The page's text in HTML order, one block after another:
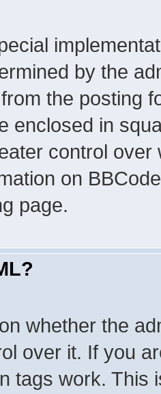
by the
the posting
enclosed in
control
on
page.
whether the
over it. If you
tags work. This